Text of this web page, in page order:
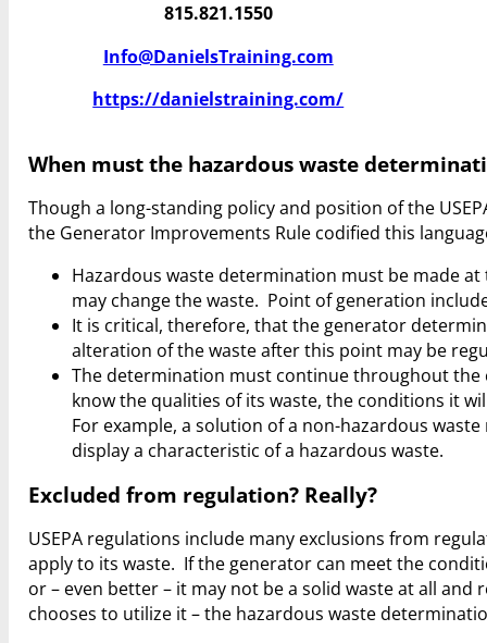
815.821.1550
Info@DanielsTraining.com
https://danielstraining.com/
When must the hazardous waste
Though a long-standing policy and position of the
the Generator Improvements Rule codified this
Hazardous waste determination must be made
may change the waste. Point of generation
It is critical, therefore, that the generator
alteration of the waste after this point may be
The determination must continue throughout
know the qualities of its waste, the conditions it
For example, a solution of a non-hazardous
display a characteristic of a hazardous waste.
Excluded from regulation? Really?
USEPA regulations include many exclusions from
apply to its waste. If the generator can meet the
or – even better – it may not be a solid waste at all
chooses to utilize it – the hazardous waste